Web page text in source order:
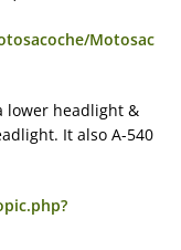
Motosac
lower headlight &
It also A-540